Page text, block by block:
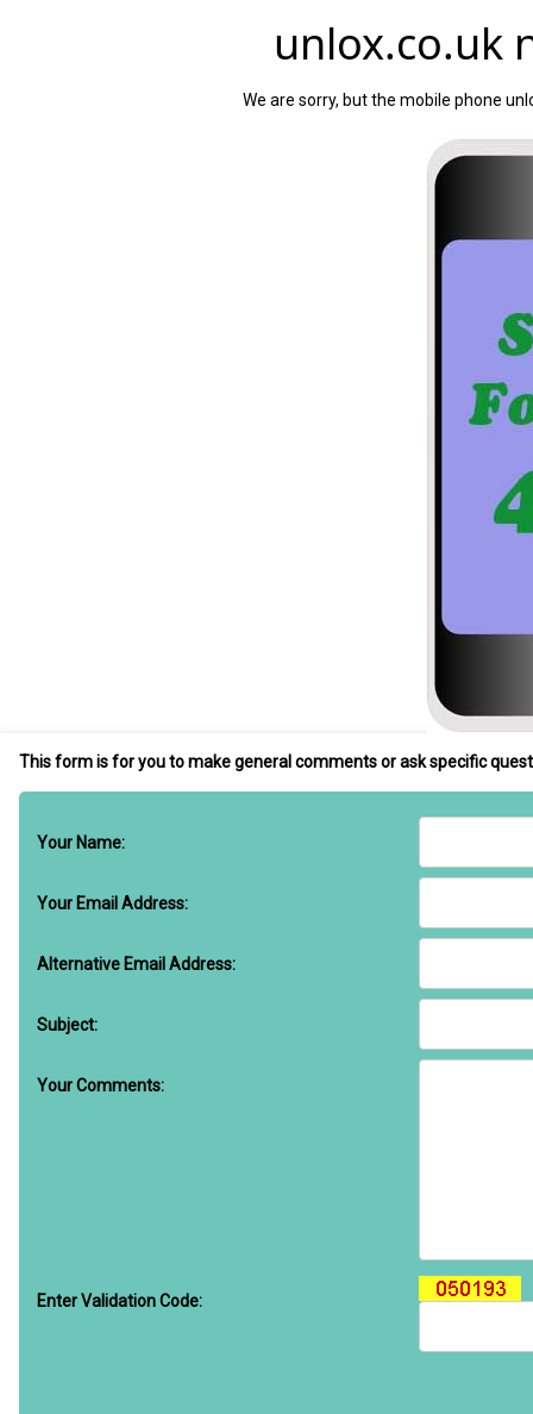
unlox.co.uk
We are sorry, but the mobile phone
This form is for you to make general comments or ask specific
Your Name:
Your Email Address:
Alternative Email Address:
Subject:
Your Comments:
Enter Validation Code: